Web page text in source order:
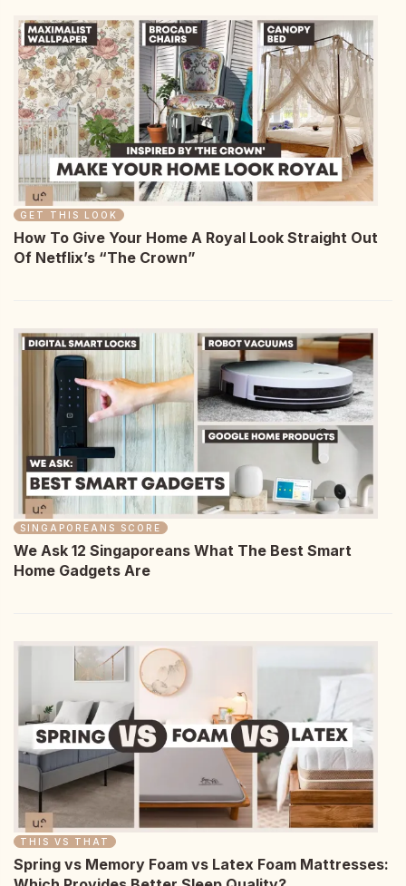
GET THIS LOOK
How To Give Your Home A Royal Look Straight Out
Of Netflix’s “The Crown”
SINGAPOREANS SCORE
We Ask 12 Singaporeans What The Best Smart
Home Gadgets Are
THIS VS THAT
Spring vs Memory Foam vs Latex Foam Mattresses: